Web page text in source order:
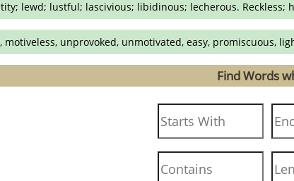
lewd; lustful; lascivious; libidinous; lecherous. Reckless;
motiveless, unprovoked, unmotivated, easy, promiscuous,
Find Words